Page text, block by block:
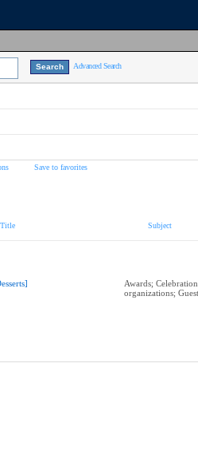
Advanced Search
Save to favorites
Title Subject
Awards;
organizations;